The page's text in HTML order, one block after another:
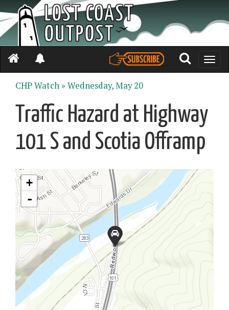
Toggle
CHP Watch »Wednesday, May 20
Traffic Hazard at Highway
101 S and Scotia Offramp